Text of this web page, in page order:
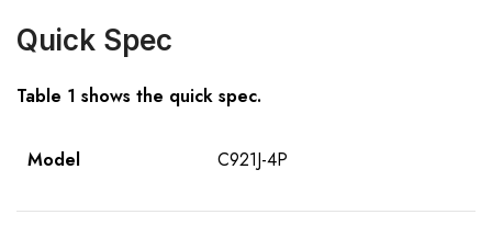
Quick Spec
Table 1 shows the quick spec.
Model C921J-4P